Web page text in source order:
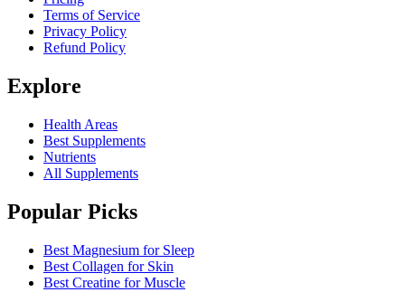
Terms of Service
Privacy Policy
Refund Policy
Explore
Health Areas
Best Supplements
Nutrients
All Supplements
Popular Picks
Best Magnesium for Sleep
Best Collagen for Skin
Best Creatine for Muscle